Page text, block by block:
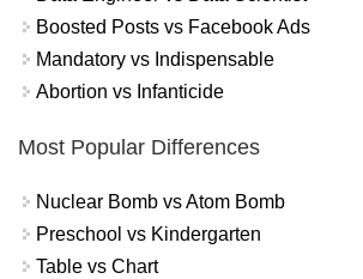
Boosted Posts vs Facebook Ads
Mandatory vs Indispensable
Abortion vs Infanticide
Most Popular Differences
Nuclear Bomb vs Atom Bomb
Preschool vs Kindergarten
Table vs Chart